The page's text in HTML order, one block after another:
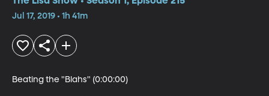
Environmental Children's Books,
Jul 17, 2019 • 1h 41m
Beating the "Blahs" (0:00:00)